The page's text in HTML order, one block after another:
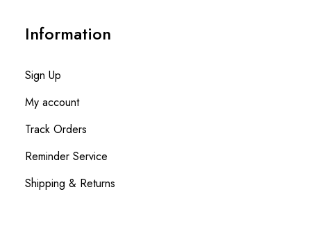
Information
Sign Up
My account
Track Orders
Reminder Service
Shipping & Returns